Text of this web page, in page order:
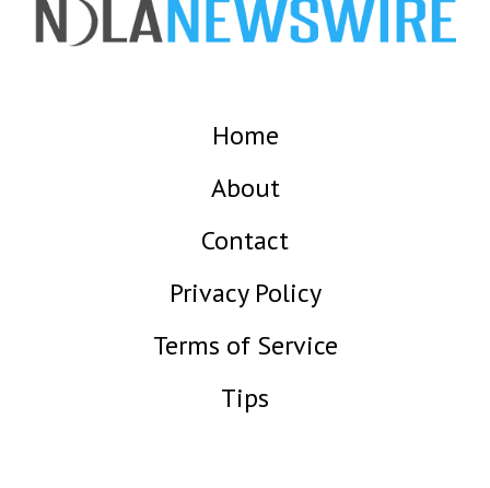
Home
About
Contact
Privacy Policy
Terms of Service
Tips